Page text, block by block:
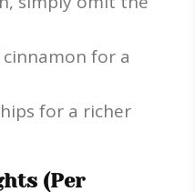
for a
for a richer
(Per